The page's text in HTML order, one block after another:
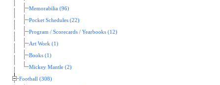
Memorabilia (96)
Pocket Schedules (22)
Program / Scorecards / Yearbooks (12)
Art Work (1)
Books (1)
Mickey Mantle (2)
Football (308)